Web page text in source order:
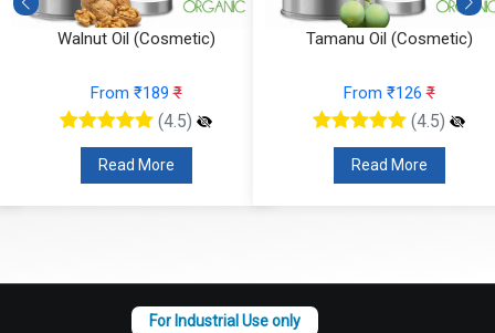
Walnut Oil (Cosmetic)
From ₹189₹
(4.5)
Read More
Tamanu Oil (Cosmetic)
From ₹126₹
(4.5)
Read More